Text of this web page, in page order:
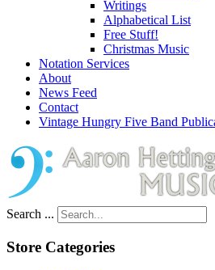
Writings
Alphabetical List
Free Stuff!
Christmas Music
Notation Services
About
News Feed
Contact
Vintage Hungry Five Band
Search ...
Store Categories